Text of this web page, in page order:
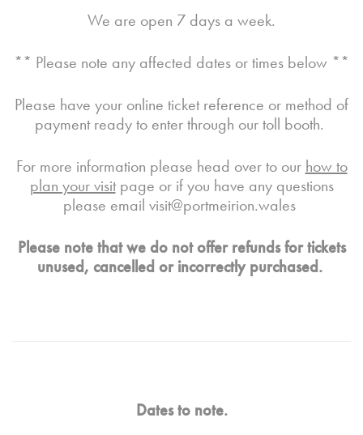
We are open 7 days a week.
** Please note any affected dates or times below **
Please have your online ticket reference or method of
payment ready to enter through our toll booth.
For more information please head over to our how to
plan your visitpage or if you have any questions
please email visit@portmeirion.wales
Please note that we do not offer refunds for tickets
unused, cancelled or incorrectly purchased.
Dates to note.